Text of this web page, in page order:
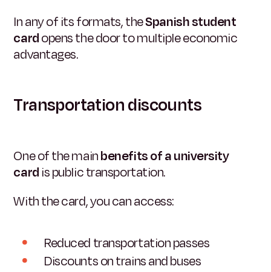
In any of its formats, theSpanish student
cardopens the door to multiple economic
advantages.
Transportation discounts
One of the mainbenefits of a university
card is public transportation.
With the card, you can access:
Reduced transportation passes
Discounts on trains and buses